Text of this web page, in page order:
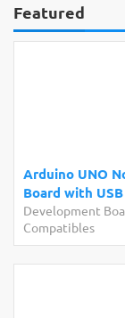
Featured
Arduino UNO
Board with
Development
Compatibles